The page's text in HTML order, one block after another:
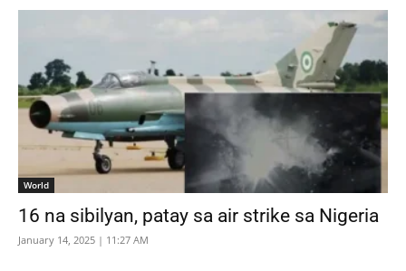
World
16 na sibilyan, patay sa air strike sa Nigeria
January 14, 2025 | 11:27 AM